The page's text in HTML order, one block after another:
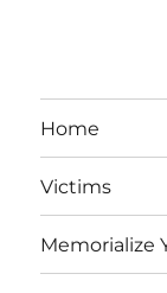
Home
Victims
Memorialize